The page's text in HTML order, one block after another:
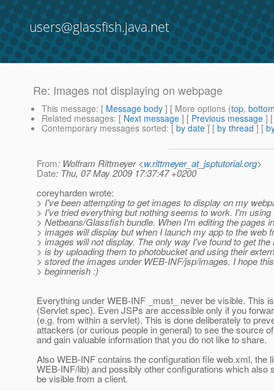
users@glassfish.java.net
Re: Images not displaying on webpage
This message: [ Message body ] [ More options (top,
Related messages: [ Next message ] [ Previous message ]
Contemporary messages sorted: [ by date ] [ by thread ] [
From: Wolfram Rittmeyer <w.rittmeyer_at_jsptutorial.org>
Date: Thu, 07 May 2009 17:37:47 +0200
coreyharden wrote:
> I've been attempting to get images to display on my
> I've tried everything but nothing seems to work. I'm using
> Netbeans/Glassfish bundle. When I'm editing the pages
> images will display but when I launch my app to the web
> images will not display. The only way I've found to get
> is by uploading them to photobucket and using their
> stored the images under WEB-INF/jsp/images. I hope
> beginnerish :)
Everything under WEB-INF _must_ never be visible. This
(Servlet spec). Even JSPs are accessible only if you
(e.g. from within a servlet). This is done deliberately to
attackers (or curious people in general) to see the source
and gain valuable information that you do not like to share.
Also WEB-INF contains the configuration file web.xml, the
WEB-INF/lib) and possibly other configurations which also
be visible from a client.